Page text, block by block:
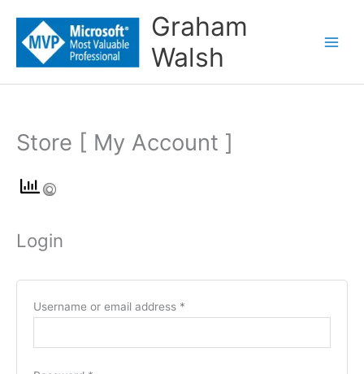
content
Graham
Walsh
Store [ My Account ]
Login
Username or email address *
Required
Required
Required
Required